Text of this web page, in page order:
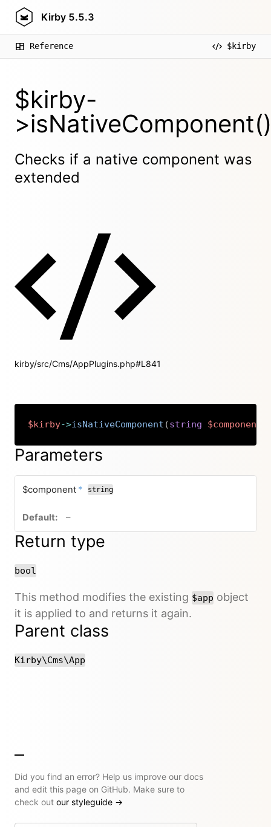
Kirby 5.5.3
Reference $kirby
$kirby-
>isNativeComponent()
Checks if a native component was
extended
kirby/src/Cms/AppPlugins.php#L841
$kirby->isNativeComponent (string $component
Copy
Parameters
$component * required
string
–no default value
Return type
bool
This method modifies the existing $app object
it is applied to and returns it again.
Parent class
Kirby\Cms\App
Did you find an error? Help us improve our docs
and edit this page on GitHub. Make sure to
check out our styleguide →